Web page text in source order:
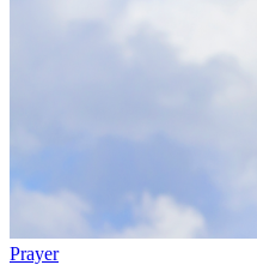
Prayer